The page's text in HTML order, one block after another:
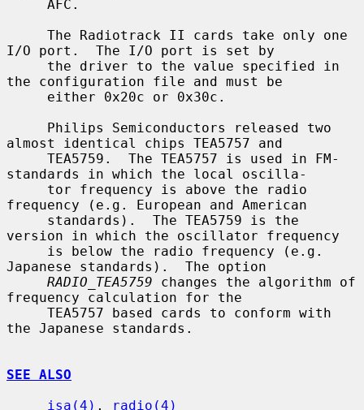
I/O port.  The I/O port is set by
the configuration file and must be
almost identical chips TEA5757 and
standards in which the local oscilla-
frequency (e.g. European and American
version in which the oscillator frequency
Japanese standards).  The option
RADIO_TEA5759 changes the algorithm of
frequency calculation for the
the Japanese standards.
SEE ALSO
isa(4) , radio(4)